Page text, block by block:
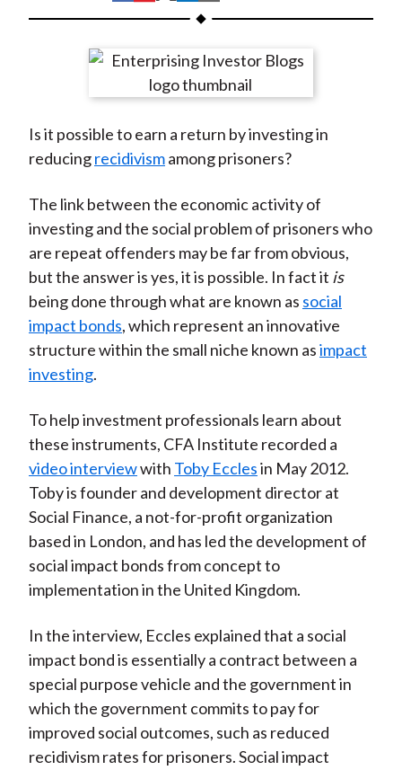
h
r
n
F
c
e
b
o
o
k
h
r
e
n
W
i
b
o
h
r
e
n
T
i
t
t
e
r
(
X
h
r
e
n
L
n
k
e
d
I
n
h
r
e
y
E
a
i
l
Is it possible to earn a return by investing in
reducingrecidivismamong prisoners?
The link between the economic activity of
investing and the social problem of prisoners who
are repeat offenders may be far from obvious,
but the answer is yes, it is possible. In fact it is
being done through what are known as social
impact bonds, which represent an innovative
structure within the small niche known asimpact
investing.
To help investment professionals learn about
these instruments, CFA Institute recorded a
video interviewwith Toby Ecclesin May 2012.
Toby is founder and development director at
Social Finance, a not-for-profit organization
based in London, and has led the development of
social impact bonds from concept to
implementation in the United Kingdom.
In the interview, Eccles explained that a social
impact bond is essentially a contract between a
special purpose vehicle and the government in
which the government commits to pay for
improved social outcomes, such as reduced
recidivism rates for prisoners. Social impact